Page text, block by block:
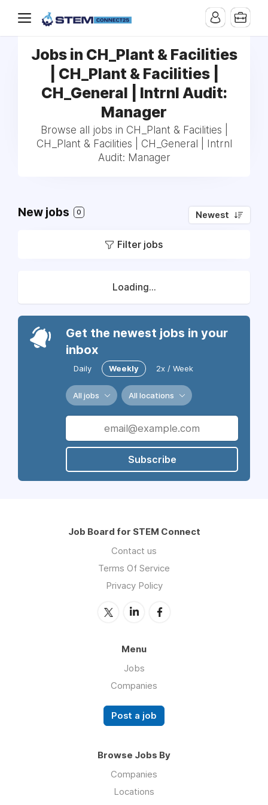
Jobs in CH_Plant & Facilities
| CH_Plant & Facilities |
CH_General | Intrnl Audit:
Manager
Browse all jobs in CH_Plant & Facilities |
CH_Plant & Facilities | CH_General | Intrnl
Audit: Manager
New jobs 0 Newest
Filter jobs
Loading...
Get the newest jobs in your
inbox
Daily Weekly 2x / Week
All jobs All locations
Subscribe
Job Board for STEM Connect
Contact us
Terms Of Service
Privacy Policy
Menu
Jobs
Companies
Post a job
Browse Jobs By
Companies
Locations